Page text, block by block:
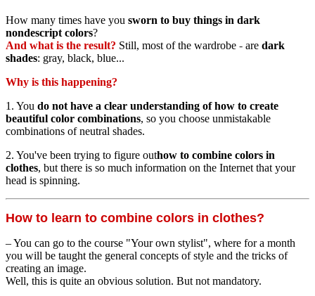
How many times have you sworn to buy things in dark
nondescript colors?
And what is the result? Still, most of the wardrobe - are dark
shades: gray, black, blue...
Why is this happening?
1. You do not have a clear understanding of how to create
beautiful color combinations, so you choose unmistakable
combinations of neutral shades.
2. You've been trying to figure outhow to combine colors in
clothes, but there is so much information on the Internet that your
head is spinning.
How to learn to combine colors in clothes?
– You can go to the course "Your own stylist", where for a month
you will be taught the general concepts of style and the tricks of
creating an image.
Well, this is quite an obvious solution. But not mandatory.